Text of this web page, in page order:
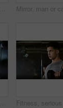
Fitness, team and people with smile in gym, training discussion and workout advice for transformation. Health club, personal trainer or athlete with exercise tips for support, happy or wellness goals
Exercise, serious or man with dumbbell in gym, strength challenge or routine for muscle development. Fitness, bicep training or bodybuilder with weightlifting in sport club, strong or intense workout